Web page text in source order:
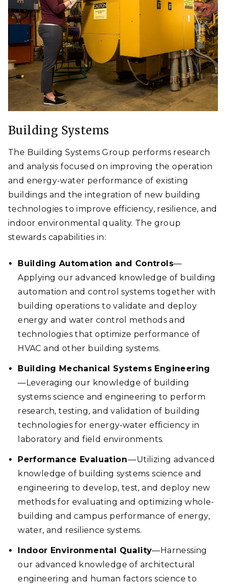
Building Systems
The Building Systems Group performs research
and analysis focused on improving the operation
and energy-water performance of existing
buildings and the integration of new building
technologies to improve efficiency, resilience, and
indoor environmental quality. The group
stewards capabilities in:
Building Automation and Controls—
Applying our advanced knowledge of building
automation and control systems together with
building operations to validate and deploy
energy and water control methods and
technologies that optimize performance of
HVAC and other building systems.
Building Mechanical Systems Engineering
—Leveraging our knowledge of building
systems science and engineering to perform
research, testing, and validation of building
technologies for energy‑water efficiency in
laboratory and field environments.
Performance Evaluation—Utilizing advanced
knowledge of building systems science and
engineering to develop, test, and deploy new
methods for evaluating and optimizing whole-
building and campus performance of energy,
water, and resilience systems.
Indoor Environmental Quality—Harnessing
our advanced knowledge of architectural
engineering and human factors science to